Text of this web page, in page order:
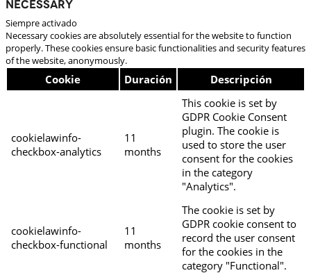
Necessary
Siempre activado
Necessary cookies are absolutely essential for the website to function
properly. These cookies ensure basic functionalities and security features
of the website, anonymously.
Cookie Duración Descripción
cookielawinfo-
checkbox-analytics
11
months
This cookie is set by
GDPR Cookie Consent
plugin. The cookie is
used to store the user
consent for the cookies
in the category
"Analytics".
cookielawinfo-
checkbox-functional
11
months
The cookie is set by
GDPR cookie consent to
record the user consent
for the cookies in the
category "Functional".